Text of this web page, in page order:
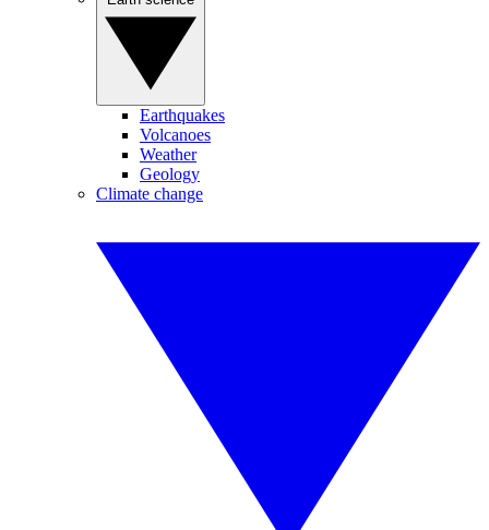
Earthquakes
Volcanoes
Weather
Geology
Climate change